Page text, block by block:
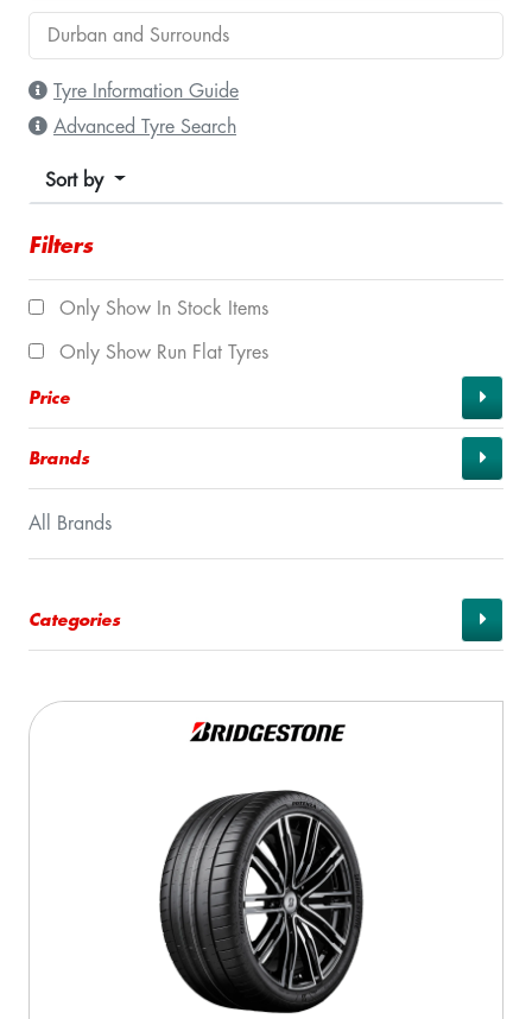
Tyre Information Guide
Advanced Tyre Search
Sort by
Filters
Only Show In Stock Items
Only Show Run Flat Tyres
Price
Brands
All Brands
Categories